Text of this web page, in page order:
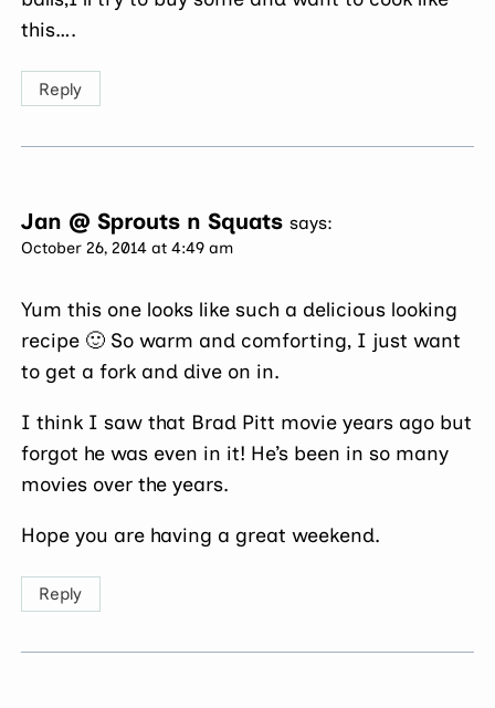
this….
Reply
Jan @ Sprouts n Squats says:
October 26, 2014 at 4:49 am
Yum this one looks like such a delicious looking
recipe 🙂 So warm and comforting, I just want
to get a fork and dive on in.
I think I saw that Brad Pitt movie years ago but
forgot he was even in it! He’s been in so many
movies over the years.
Hope you are having a great weekend.
Reply